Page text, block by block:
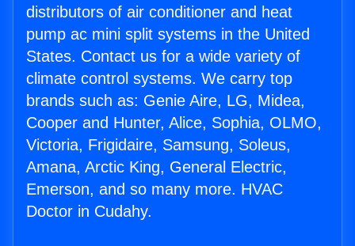
distributors of air conditioner and heat
pump ac mini split systems in the United
States. Contact us for a wide variety of
climate control systems. We carry top
brands such as: Genie Aire, LG, Midea,
Cooper and Hunter, Alice, Sophia, OLMO,
Victoria, Frigidaire, Samsung, Soleus,
Amana, Arctic King, General Electric,
Emerson, and so many more. HVAC
Doctor in Cudahy.